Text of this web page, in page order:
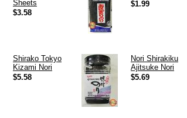
Sheets
$3.58
$1.99
Shirako Tokyo
Kizami Nori
$5.58
Nori Shirakiku
Ajitsuke Nori
$5.69